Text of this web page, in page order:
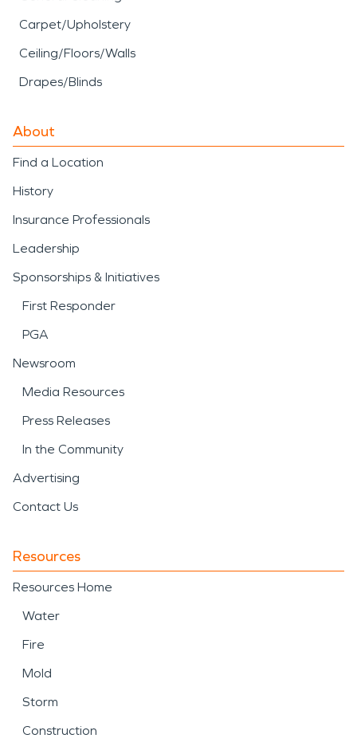
Carpet/Upholstery
Ceiling/Floors/Walls
Drapes/Blinds
About
Find a Location
History
Insurance Professionals
Leadership
Sponsorships & Initiatives
First Responder
PGA
Newsroom
Media Resources
Press Releases
In the Community
Advertising
Contact Us
Resources
Resources Home
Water
Fire
Mold
Storm
Construction